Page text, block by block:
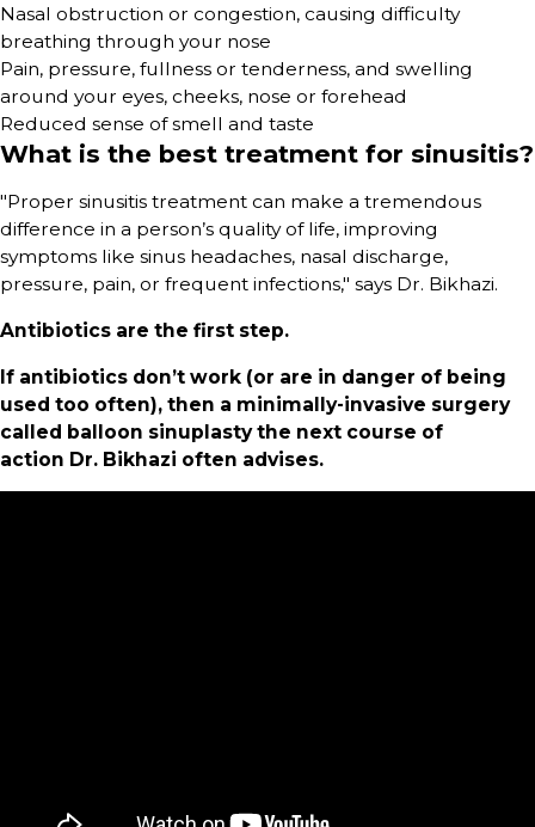
Nasal obstruction or congestion, causing difficulty
breathing through your nose
Pain, pressure, fullness or tenderness, and swelling
around your eyes, cheeks, nose or forehead
Reduced sense of smell and taste
What is the best treatment for sinusitis?
"Proper sinusitis treatment can make a tremendous
difference in a person’s quality of life, improving
symptoms like sinus headaches, nasal discharge,
pressure, pain, or frequent infections," says Dr. Bikhazi.
Antibiotics are the first step.
If antibiotics don’t work (or are in danger of being
used too often), then a minimally-invasive surgery
called balloon sinuplasty the next course of
action Dr. Bikhazi often advises.